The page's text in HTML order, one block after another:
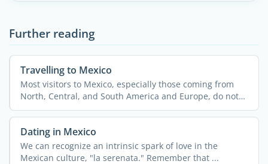
Further reading
Travelling to Mexico
Most visitors to Mexico, especially those coming from
North, Central, and South America and Europe, do not
need a ...
Dating in Mexico
We can recognize an intrinsic spark of love in the
Mexican culture, "la serenata." Remember that ...